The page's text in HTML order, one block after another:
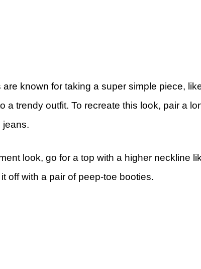
known for taking a super simple piece,
a trendy outfit. To recreate this look, pair a
jeans.
look, go for a top with a higher neckline
off with a pair of peep-toe booties.